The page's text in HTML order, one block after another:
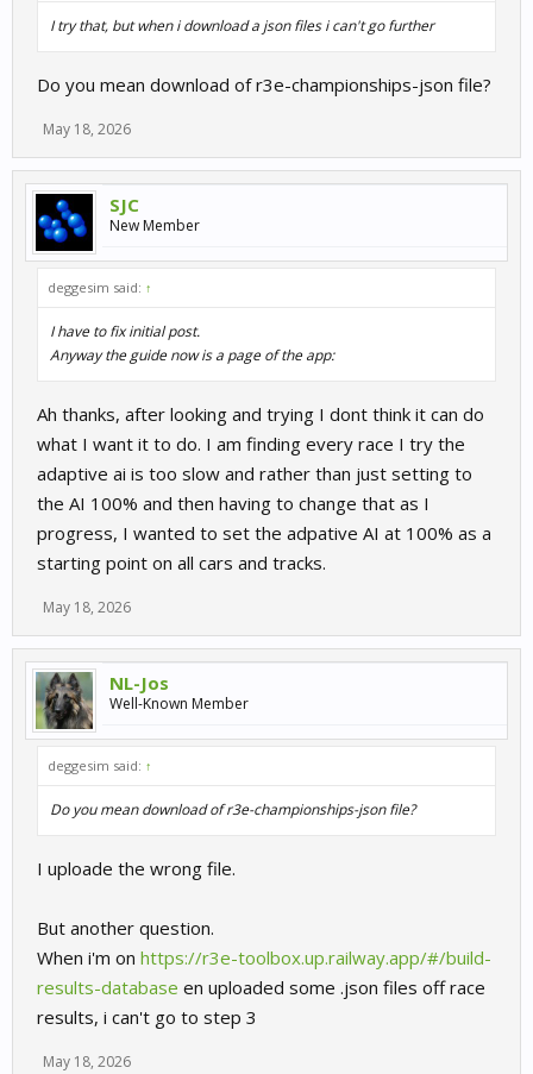
I try that, but when i download a json files i can't go further
Do you mean download of r3e-championships-json file?
May 18, 2026
SJC
New Member
deggesim said: ↑
I have to fix initial post.
Anyway the guide now is a page of the app:
Ah thanks, after looking and trying I dont think it can do
what I want it to do. I am finding every race I try the
adaptive ai is too slow and rather than just setting to
the AI 100% and then having to change that as I
progress, I wanted to set the adpative AI at 100% as a
starting point on all cars and tracks.
May 18, 2026
NL-Jos
Well-Known Member
deggesim said: ↑
Do you mean download of r3e-championships-json file?
I uploade the wrong file.
But another question.
When i'm on https://r3e-toolbox.up.railway.app/#/build-
results-database en uploaded some .json files off race
results, i can't go to step 3
May 18, 2026